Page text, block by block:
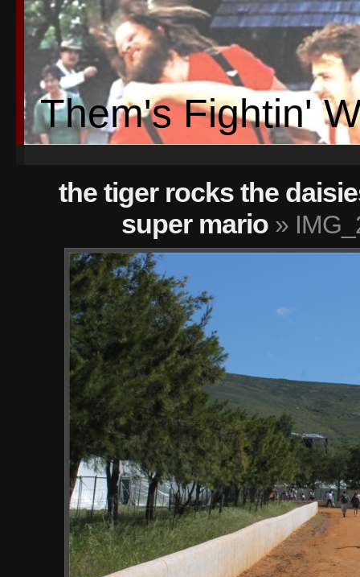
Them's Fightin'
the tiger rocks the
super mario »